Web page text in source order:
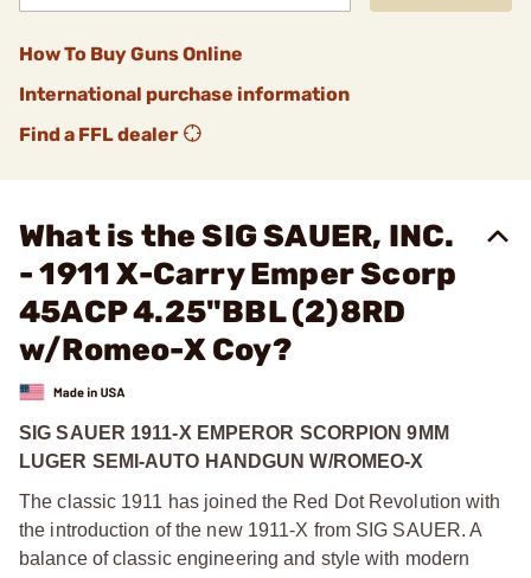
How To Buy Guns Online
International purchase information
Find a FFL dealer
What is the SIG SAUER, INC.
- 1911 X-Carry Emper Scorp
45ACP 4.25"BBL (2)8RD
w/Romeo-X Coy?
SIG SAUER 1911-X EMPEROR SCORPION 9MM
LUGER SEMI-AUTO HANDGUN W/ROMEO-X
The classic 1911 has joined the Red Dot Revolution with
the introduction of the new 1911-X from SIG SAUER. A
balance of classic engineering and style with modern